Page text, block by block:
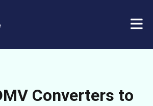
Converters to